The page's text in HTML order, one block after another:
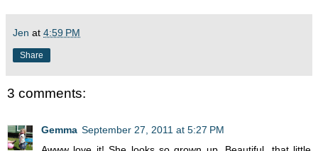
Jen at 4:59 PM
Share
3 comments:
Gemma September 27, 2011 at 5:27 PM